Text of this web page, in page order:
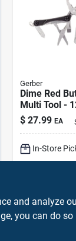
Gerber
Dime Red
Multi Tool -
Functions,
Overall
$ 27.99 EA
In-Store
ADD
and analyze
you can do so